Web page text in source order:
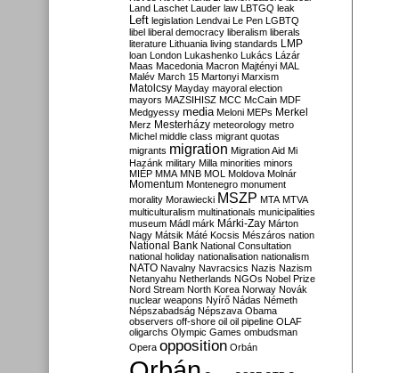
Land Laschet Lauder law LBTGQ leak
Left legislation Lendvai Le Pen LGBTQ
libel liberal democracy liberalism liberals
literature Lithuania living standards LMP
loan London Lukashenko Lukács Lázár
Maas Macedonia Macron Majtényi MAL
Malév March 15 Martonyi Marxism
Matolcsy Mayday mayoral election
mayors MAZSIHISZ MCC McCain MDF
Medgyessy media Meloni MEPs Merkel
Merz Mesterházy meteorology metro
Michel middle class migrant quotas
migrants migration Migration Aid Mi
Hazánk military Milla minorities minors
MIÉP MMA MNB MOL Moldova Molnár
Momentum Montenegro monument
morality Morawiecki MSZP MTA MTVA
multiculturalism multinationals municipalities
museum Mádl márk Márki-Zay Márton
Nagy Mátsik Máté Kocsis Mészáros nation
National Bank National Consultation
national holiday nationalisation nationalism
NATO Navalny Navracsics Nazis Nazism
Netanyahu Netherlands NGOs Nobel Prize
Nord Stream North Korea Norway Novák
nuclear weapons Nyírő Nádas Németh
Népszabadság Népszava Obama
observers off-shore oil oil pipeline OLAF
oligarchs Olympic Games ombudsman
Opera opposition Orbán